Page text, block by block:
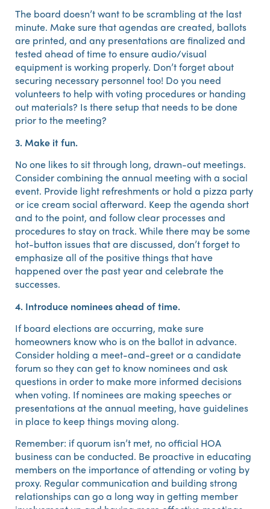
The board doesn’t want to be scrambling at the last
minute. Make sure that agendas are created, ballots
are printed, and any presentations are finalized and
tested ahead of time to ensure audio/visual
equipment is working properly. Don’t forget about
securing necessary personnel too! Do you need
volunteers to help with voting procedures or handing
out materials? Is there setup that needs to be done
prior to the meeting?
3. Make it fun.
No one likes to sit through long, drawn-out meetings.
Consider combining the annual meeting with a social
event. Provide light refreshments or hold a pizza party
or ice cream social afterward. Keep the agenda short
and to the point, and follow clear processes and
procedures to stay on track. While there may be some
hot-button issues that are discussed, don’t forget to
emphasize all of the positive things that have
happened over the past year and celebrate the
successes.
4. Introduce nominees ahead of time.
If board elections are occurring, make sure
homeowners know who is on the ballot in advance.
Consider holding a meet-and-greet or a candidate
forum so they can get to know nominees and ask
questions in order to make more informed decisions
when voting. If nominees are making speeches or
presentations at the annual meeting, have guidelines
in place to keep things moving along.
Remember: if quorum isn’t met, no official HOA
business can be conducted. Be proactive in educating
members on the importance of attending or voting by
proxy. Regular communication and building strong
relationships can go a long way in getting member